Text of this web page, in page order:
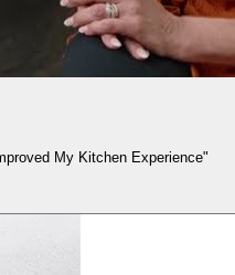
My Kitchen Experience"